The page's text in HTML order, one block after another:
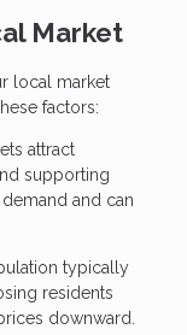
Market
local market
factors:
attract
supporting
and can
typically
residents
downward.